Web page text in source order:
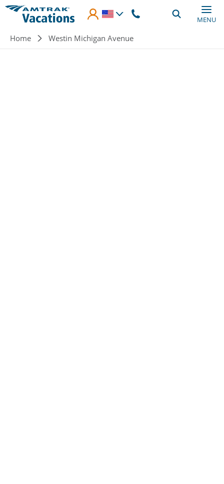
Skip to main content
MENU
Breadcrumb
Home Westin Michigan Avenue